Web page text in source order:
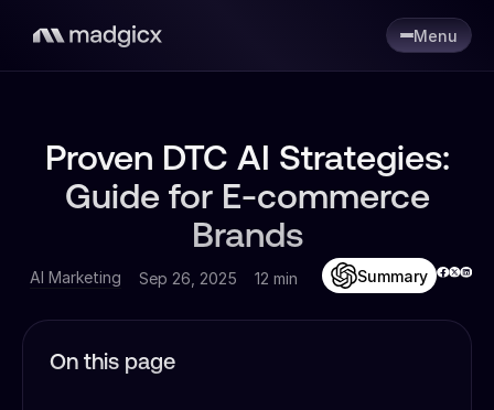
Menu
Proven DTC AI Strategies:
Guide for E-commerce
Brands
AI Marketing Sep 26, 2025 12 min Summary
On this page